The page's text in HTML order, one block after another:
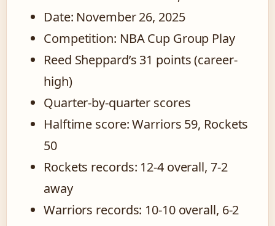
Date: November 26, 2025
Competition: NBA Cup Group Play
Reed Sheppard’s 31 points (career-
high)
Quarter-by-quarter scores
Halftime score: Warriors 59, Rockets
50
Rockets records: 12-4 overall, 7-2
away
Warriors records: 10-10 overall, 6-2